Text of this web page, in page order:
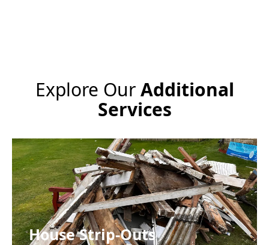
Explore OurAdditional
Services
House Strip-Outs